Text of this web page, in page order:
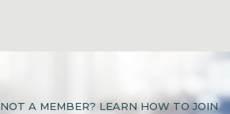
NOT A MEMBER? LEARN HOW TO JOIN